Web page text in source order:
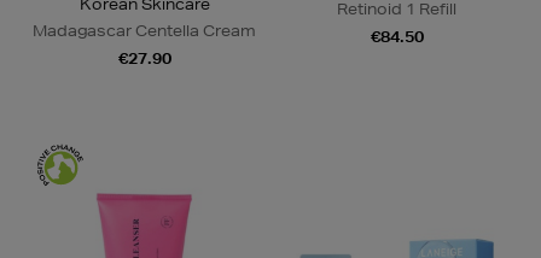
Madagascar Centella Cream
€27.90
Retinoid 1 Refill
€84.50